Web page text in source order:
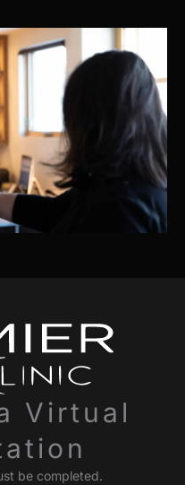
Virtual
be completed.